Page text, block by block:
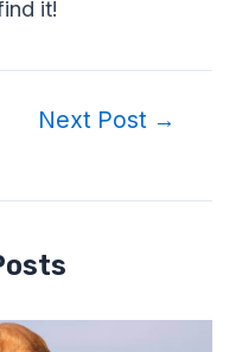
it!
Next Post →